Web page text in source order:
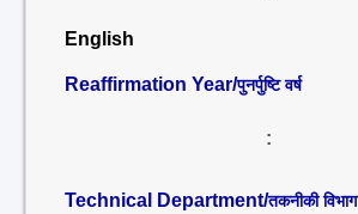
English
Reaffirmation Year/पुनर्पुष्टि वर्ष
:
Technical Department/तकनीकी विभाग